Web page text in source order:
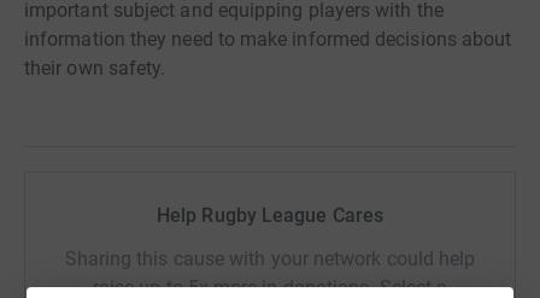
important subject and equipping players with the
information they need to make informed decisions about
their own safety.
Help Rugby League Cares
Sharing this cause with your network could help
raise up to 5x more in donations. Select a